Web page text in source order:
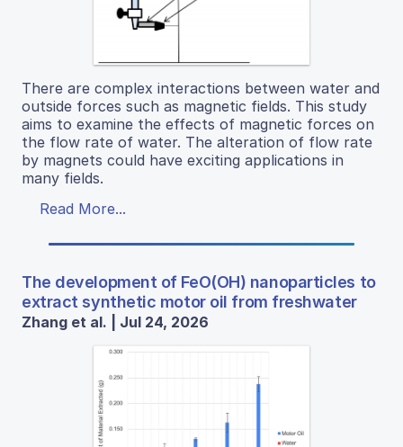
There are complex interactions between water and
outside forces such as magnetic fields. This study
aims to examine the effects of magnetic forces on
the flow rate of water. The alteration of flow rate
by magnets could have exciting applications in
many fields.
Read More...
The development of FeO(OH) nanoparticles to
extract synthetic motor oil from freshwater
Zhang et al. | Jul 24, 2026